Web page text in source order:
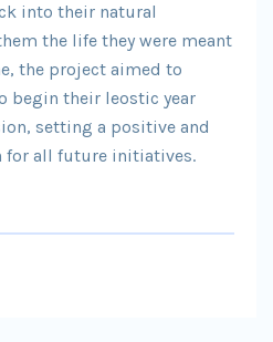
into their natural
the life they were meant
the project aimed to
begin their leostic year
setting a positive and
for all future initiatives.